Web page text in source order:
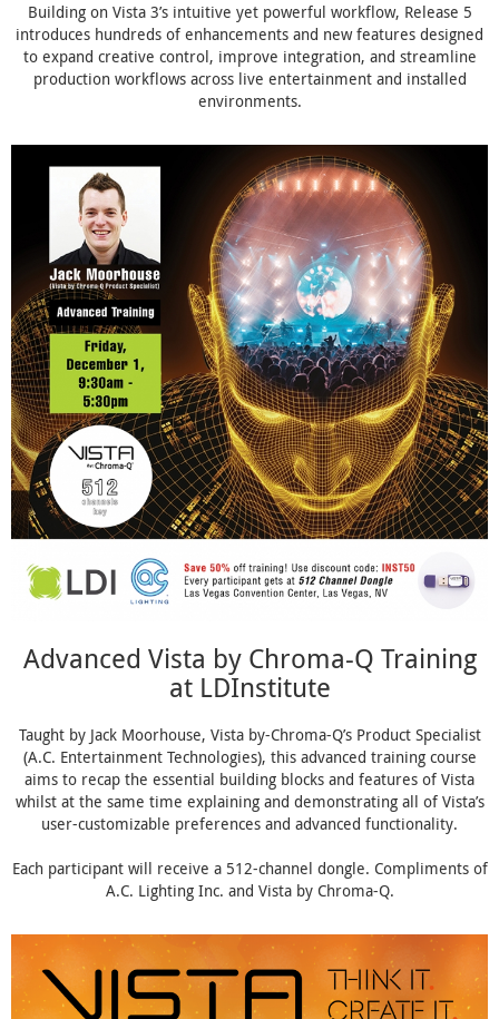
Building on Vista 3’s intuitive yet powerful workflow, Release 5
introduces hundreds of enhancements and new features designed
to expand creative control, improve integration, and streamline
production workflows across live entertainment and installed
environments.
Advanced Vista by Chroma-Q Training
at LDInstitute
Taught by Jack Moorhouse, Vista by-Chroma-Q’s Product Specialist
(A.C. Entertainment Technologies), this advanced training course
aims to recap the essential building blocks and features of Vista
whilst at the same time explaining and demonstrating all of Vista’s
user-customizable preferences and advanced functionality.
Each participant will receive a 512-channel dongle. Compliments of
A.C. Lighting Inc. and Vista by Chroma-Q.